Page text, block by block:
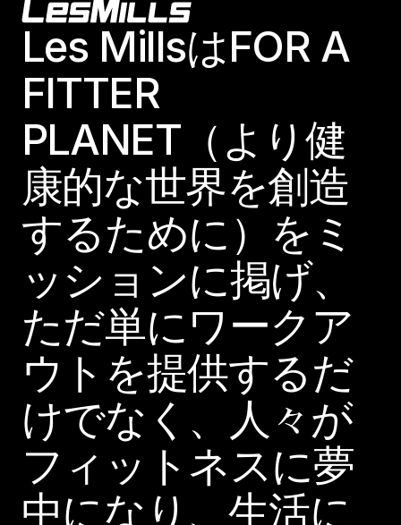
Footer
Les MillsはFOR A
FITTER
PLANET（より健
康的な世界を創造
するために）をミ
ッションに掲げ、
ただ単にワークア
ウトを提供するだ
けでなく、人々が
フィットネスに夢
中になり、生活に